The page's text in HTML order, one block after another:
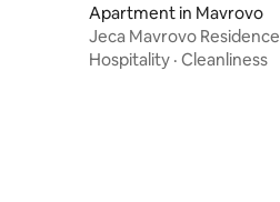
Apartment in Mavrovo
Jeca Mavrovo Residence
Hospitality · Cleanliness